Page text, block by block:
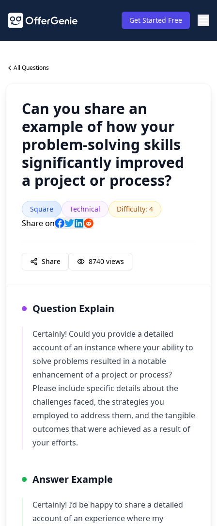
Get Started Free
All Questions
Can you share an
example of how your
problem-solving skills
significantly improved
a project or process?
Square Technical Difficulty: 4
Share on
Share 8740 views
Question Explain
Certainly! Could you provide a detailed
account of an instance where your ability to
solve problems resulted in a notable
enhancement of a project or process?
Please include specific details about the
challenges faced, the strategies you
employed to address them, and the tangible
outcomes that were achieved as a result of
your efforts.
Answer Example
Certainly! I’d be happy to share a detailed
account of an experience where my